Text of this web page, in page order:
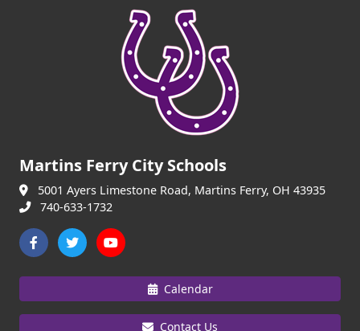
Martins Ferry City Schools
5001 Ayers Limestone Road, Martins Ferry, OH 43935
740-633-1732
Calendar
Contact Us